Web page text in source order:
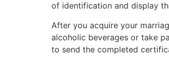
of identification and display
After you acquire your
alcoholic beverages or take
to send the completed